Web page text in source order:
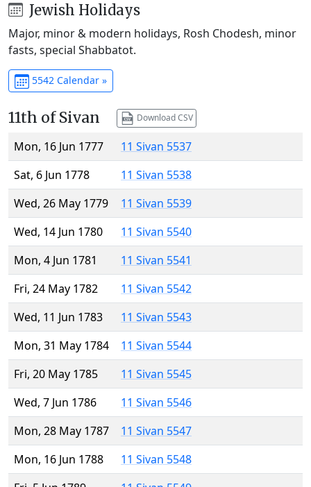
Jewish Holidays
Major, minor & modern holidays, Rosh Chodesh, minor
fasts, special Shabbatot.
5542 Calendar »
11th of Sivan Download CSV
Mon, 16 Jun 1777
11 Sivan 5537
Sat, 6 Jun 1778
11 Sivan 5538
Wed, 26 May 1779
11 Sivan 5539
Wed, 14 Jun 1780
11 Sivan 5540
Mon, 4 Jun 1781
11 Sivan 5541
Fri, 24 May 1782
11 Sivan 5542
Wed, 11 Jun 1783
11 Sivan 5543
Mon, 31 May 1784
11 Sivan 5544
Fri, 20 May 1785
11 Sivan 5545
Wed, 7 Jun 1786
11 Sivan 5546
Mon, 28 May 1787
11 Sivan 5547
Mon, 16 Jun 1788
11 Sivan 5548